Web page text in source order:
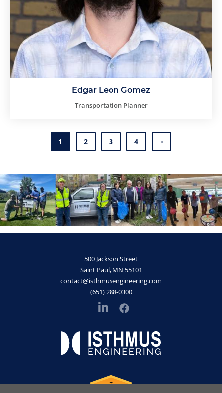
Edgar Leon Gomez
Transportation Planner
Page
1 Page
2 Page
3 Page
4
500 Jackson Street
Saint Paul, MN 55101
contact@isthmusengineering.com
(651) 288-0300